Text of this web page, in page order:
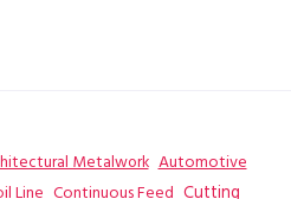
Metalwork Automotive
Line Continuous Feed Cutting